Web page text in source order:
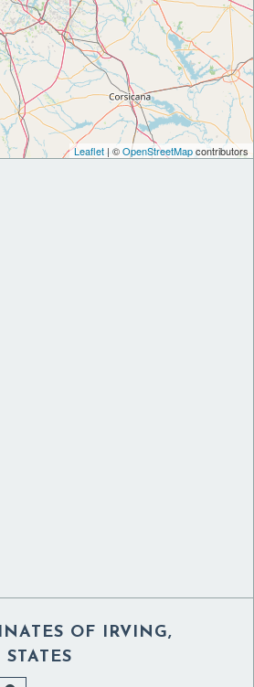
Leaflet | ©OpenStreetMapcontributors
OF IRVING,